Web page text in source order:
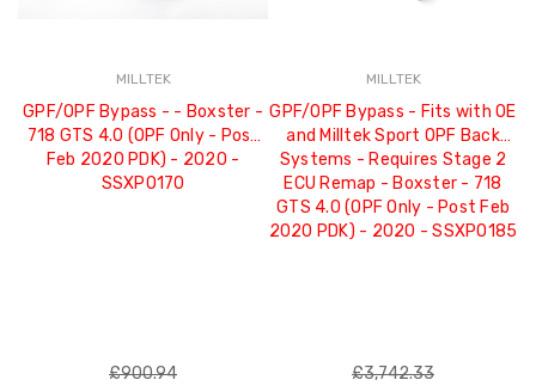
MILLTEK
GPF/OPF Bypass - - Boxster -
718 GTS 4.0 (OPF Only - Post
Feb 2020 PDK) - 2020 -
SSXPO170
£900.94
MILLTEK
GPF/OPF Bypass - Fits with OE
and Milltek Sport OPF Back
Systems - Requires Stage 2
ECU Remap - Boxster - 718
GTS 4.0 (OPF Only - Post Feb
2020 PDK) - 2020 - SSXPO185
£3,742.33